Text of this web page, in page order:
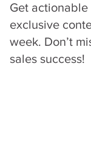
Get
exclusive
week. Don’t
sales success!